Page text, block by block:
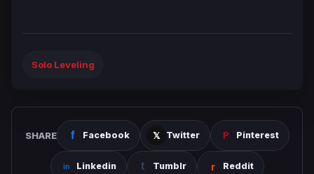
Solo Leveling
SHARE Facebook Twitter Pinterest
Linkedin Tumblr Reddit